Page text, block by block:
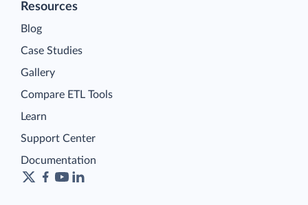
Resources
Blog
Case Studies
Gallery
Compare ETL Tools
Learn
Support Center
Documentation